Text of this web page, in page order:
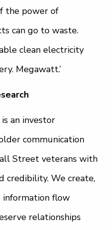
the power of
can go to waste.
clean electricity
Megawatt.’
is an investor
communication
Street veterans with
credibility. We create,
information flow
relationships